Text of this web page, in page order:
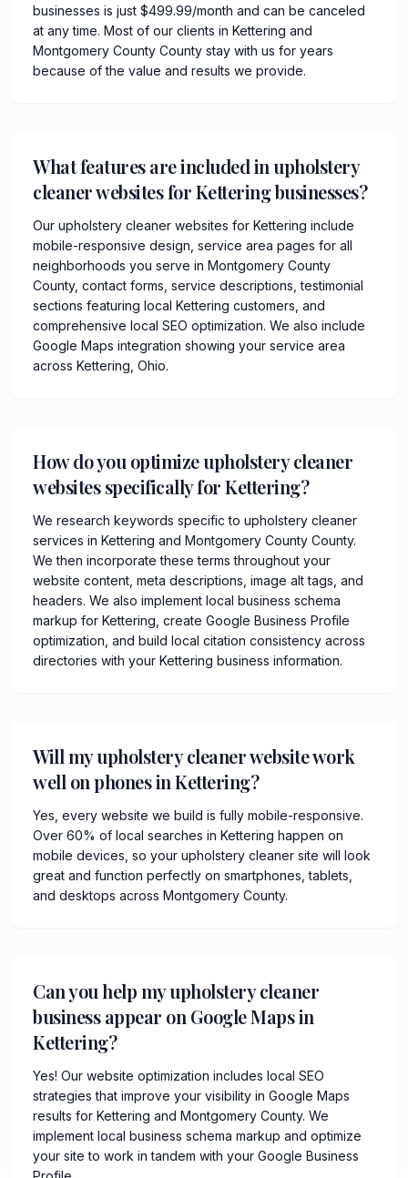
businesses is just $499.99/month and can be canceled
at any time. Most of our clients in Kettering and
Montgomery County County stay with us for years
because of the value and results we provide.
What features are included in upholstery
cleaner websites for Kettering businesses?
Our upholstery cleaner websites for Kettering include
mobile-responsive design, service area pages for all
neighborhoods you serve in Montgomery County
County, contact forms, service descriptions, testimonial
sections featuring local Kettering customers, and
comprehensive local SEO optimization. We also include
Google Maps integration showing your service area
across Kettering, Ohio.
How do you optimize upholstery cleaner
websites specifically for Kettering?
We research keywords specific to upholstery cleaner
services in Kettering and Montgomery County County.
We then incorporate these terms throughout your
website content, meta descriptions, image alt tags, and
headers. We also implement local business schema
markup for Kettering, create Google Business Profile
optimization, and build local citation consistency across
directories with your Kettering business information.
Will my upholstery cleaner website work
well on phones in Kettering?
Yes, every website we build is fully mobile-responsive.
Over 60% of local searches in Kettering happen on
mobile devices, so your upholstery cleaner site will look
great and function perfectly on smartphones, tablets,
and desktops across Montgomery County.
Can you help my upholstery cleaner
business appear on Google Maps in
Kettering?
Yes! Our website optimization includes local SEO
strategies that improve your visibility in Google Maps
results for Kettering and Montgomery County. We
implement local business schema markup and optimize
your site to work in tandem with your Google Business